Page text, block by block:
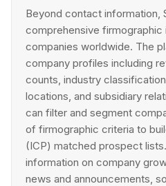
Beyond contact information,
comprehensive firmographic
companies worldwide. The
company profiles including
counts, industry
locations, and subsidiary
can filter and segment
of firmographic criteria to
(ICP) matched prospect
information on company
news and announcements,